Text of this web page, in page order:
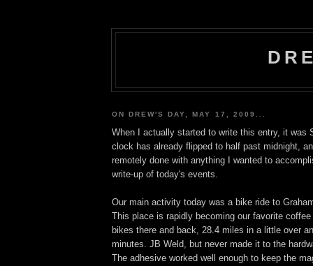
ON DREW'S DAY, MAY 17, 2009...
When I actually started to write this entry, it was
clock has already flipped to half past midnight,
remotely done with anything I wanted to
write-up of today's events.
Our main activity today was a bike ride to
This place is rapidly becoming our favorite
bikes there and back, 28.4 miles in a little over
minutes. JB Weld, but never made it to the
The adhesive worked well enough to keep the